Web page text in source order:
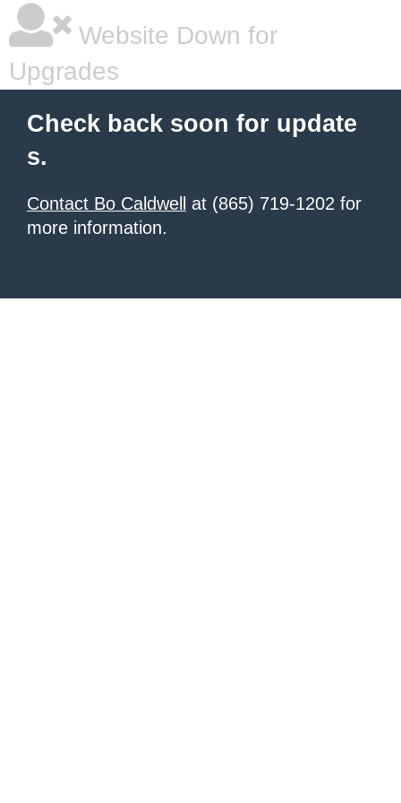
Website Down for
Upgrades
Check back soon for update
s.
Contact Bo Caldwell
at (865) 719-1202 for
more information.